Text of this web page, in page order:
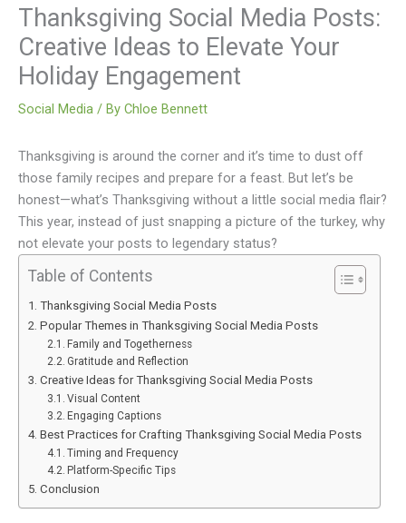
Thanksgiving Social Media Posts:
Creative Ideas to Elevate Your
Holiday Engagement
Social Media / By Chloe Bennett
Thanksgiving is around the corner and it’s time to dust off
those family recipes and prepare for a feast. But let’s be
honest—what’s Thanksgiving without a little social media flair?
This year, instead of just snapping a picture of the turkey, why
not elevate your posts to legendary status?
Table of Contents
Thanksgiving Social Media Posts
Popular Themes in Thanksgiving Social Media Posts
Family and Togetherness
Gratitude and Reflection
Creative Ideas for Thanksgiving Social Media Posts
Visual Content
Engaging Captions
Best Practices for Crafting Thanksgiving Social Media Posts
Timing and Frequency
Platform-Specific Tips
Conclusion